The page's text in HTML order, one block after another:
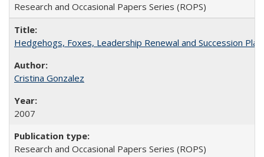
Research and Occasional Papers Series (ROPS)
Hedgehogs, Foxes, Leadership Renewal and Succession
Cristina Gonzalez
2007
Research and Occasional Papers Series (ROPS)